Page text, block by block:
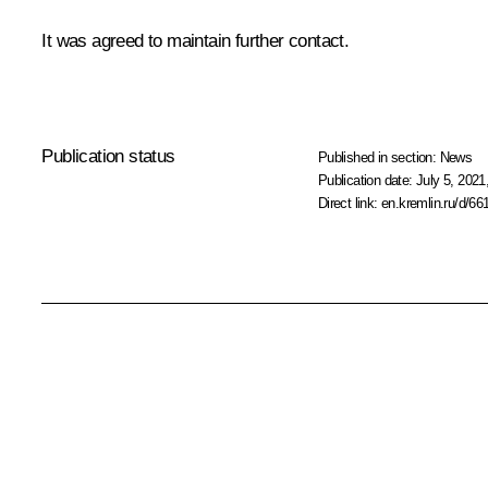
It was agreed to maintain further contact.
Publication status Published in section: News
Publication date:July 5,
Direct link:en.kremlin.ru/d/